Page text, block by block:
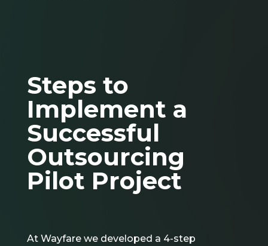
Steps to
Implement a
Successful
Outsourcing
Pilot Project
At Wayfare we developed a 4-step